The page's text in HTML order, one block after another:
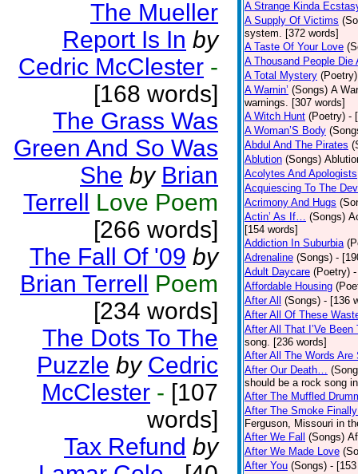
The Mueller
Report Is In by
Cedric McClester -
[168 words]
The Grass Was
Green And So Was
She by Brian
Terrell Love Poem
[266 words]
The Fall Of '09 by
Brian Terrell Poem
[234 words]
The Dots To The
Puzzle by Cedric
McClester - [107
words]
Tax Refund by
A Strange Kinda
A Supply Of Victims
system. [372 words]
A Taste Of Your Love
A Thousand People Die
A Total Mystery (Poetry)
A Warnin’ (Songs) A
warnings. [307 words]
A Witch Hunt (Poetry) -
A Woman’S Body
Abdul And The Pirates
Ablution (Songs)
Acolytes And Apologists
Acquiescing To The
Acrimony And Hugs
Actin’ As If… (Songs)
[154 words]
Addiction In Suburbia
Adrenaline (Songs) -
Adult Daycare (Poetry)
Affordable Housing
After All
(Songs) - [136
After All Of These
After All That I’Ve Been
song. [236 words]
After All The Words Are
After Our Death…
should be a rock song
After The Muffled
After The Smoke
Ferguson, Missouri in
After We Fall (Songs)
After We Made Love
After You (Songs) -